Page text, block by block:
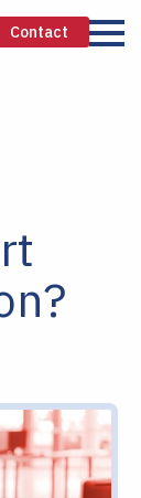
Contact